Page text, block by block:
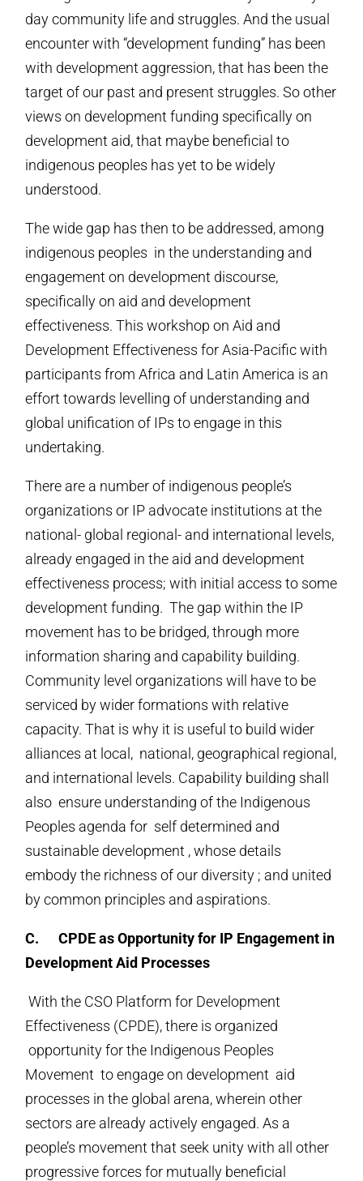
day community life and struggles. And the usual
encounter with “development funding” has been
with development aggression, that has been the
target of our past and present struggles. So other
views on development funding specifically on
development aid, that maybe beneficial to
indigenous peoples has yet to be widely
understood.
The wide gap has then to be addressed, among
indigenous peoples in the understanding and
engagement on development discourse,
specifically on aid and development
effectiveness. This workshop on Aid and
Development Effectiveness for Asia-Pacific with
participants from Africa and Latin America is an
effort towards levelling of understanding and
global unification of IPs to engage in this
undertaking.
There are a number of indigenous people’s
organizations or IP advocate institutions at the
national- global regional- and international levels,
already engaged in the aid and development
effectiveness process; with initial access to some
development funding. The gap within the IP
movement has to be bridged, through more
information sharing and capability building.
Community level organizations will have to be
serviced by wider formations with relative
capacity. That is why it is useful to build wider
alliances at local, national, geographical regional,
and international levels. Capability building shall
also ensure understanding of the Indigenous
Peoples agenda for self determined and
sustainable development , whose details
embody the richness of our diversity ; and united
by common principles and aspirations.
C.CPDE as Opportunity for IP Engagement in
Development Aid Processes
With the CSO Platform for Development
Effectiveness (CPDE), there is organized
opportunity for the Indigenous Peoples
Movement to engage on development aid
processes in the global arena, wherein other
sectors are already actively engaged. As a
people’s movement that seek unity with all other
progressive forces for mutually beneficial